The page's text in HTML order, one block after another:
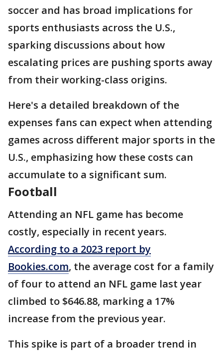
soccer and has broad implications for
sports enthusiasts across the U.S.,
sparking discussions about how
escalating prices are pushing sports away
from their working-class origins.
Here's a detailed breakdown of the
expenses fans can expect when attending
games across different major sports in the
U.S., emphasizing how these costs can
accumulate to a significant sum.
Football
Attending an NFL game has become
costly, especially in recent years.
According to a 2023 report by
Bookies.com, the average cost for a family
of four to attend an NFL game last year
climbed to $646.88, marking a 17%
increase from the previous year.
This spike is part of a broader trend in